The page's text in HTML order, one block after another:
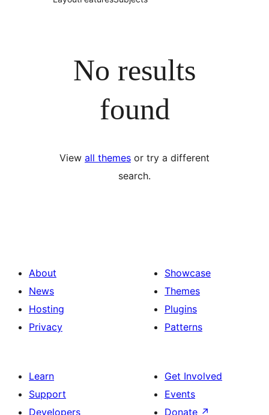
No results
found
View all themes or try a different
search.
About
News
Hosting
Privacy
Showcase
Themes
Plugins
Patterns
Learn
Support
Developers
Get Involved
Events
Donate ↗